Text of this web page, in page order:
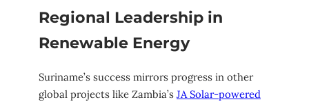
Regional Leadership in
Renewable Energy
Suriname’s success mirrors progress in other
global projects like Zambia’s JA Solar-powered